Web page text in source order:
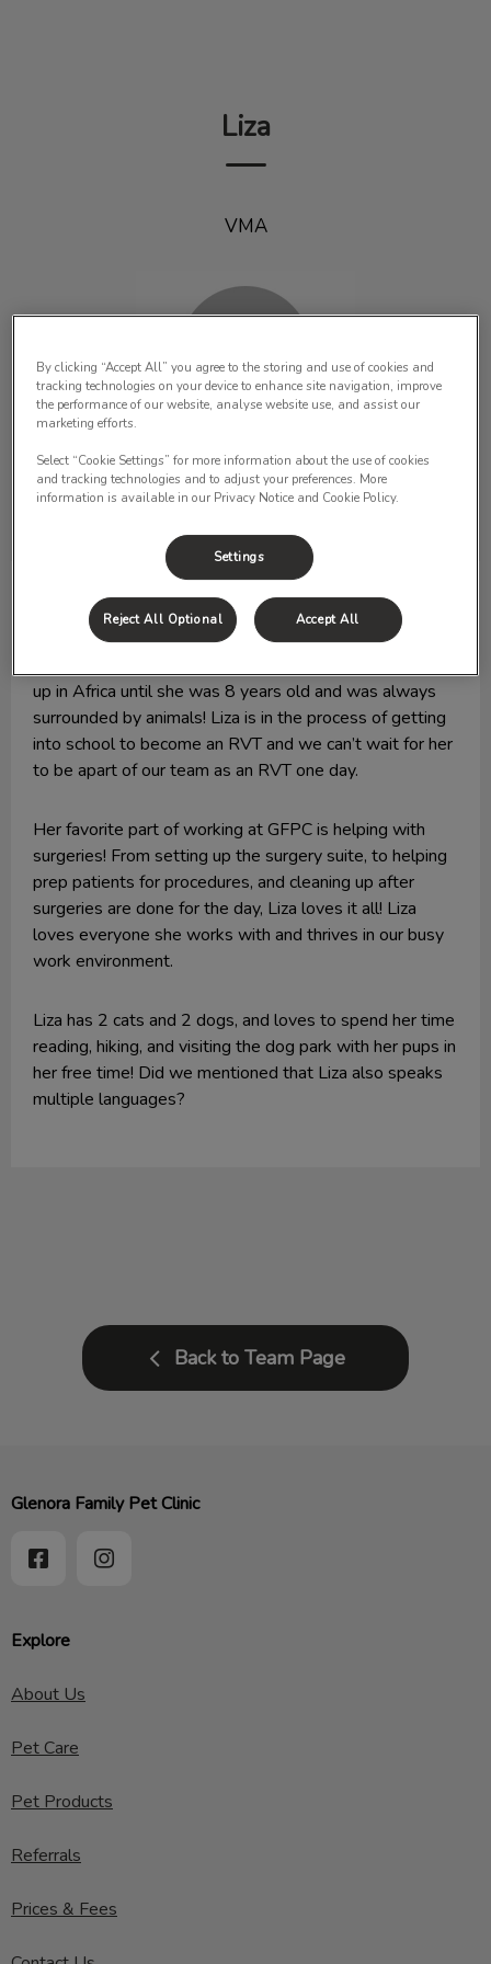
Liza
VMA
VMA
Liza joined our team in 2019, and we like to call her the
up in Africa until she was 8 years old and was always
surrounded by animals! Liza is in the process of getting
into school to become an RVT and we can’t wait for her
to be apart of our team as an RVT one day.
Her favorite part of working at GFPC is helping with
surgeries! From setting up the surgery suite, to helping
prep patients for procedures, and cleaning up after
surgeries are done for the day, Liza loves it all! Liza
loves everyone she works with and thrives in our busy
work environment.
Liza has 2 cats and 2 dogs, and loves to spend her time
reading, hiking, and visiting the dog park with her pups in
her free time! Did we mentioned that Liza also speaks
multiple languages?
Back to Team Page
Explore
About Us
Pet Care
Pet Products
Referrals
Prices & Fees
Glenora Family Pet Clinic
By clicking “Accept All” you agree to the storing and use of cookies and
tracking technologies on your device to enhance site navigation, improve
the performance of our website, analyse website use, and assist our
marketing efforts.
Select “Cookie Settings” for more information about the use of cookies
and tracking technologies and to adjust your preferences. More
information is available in our Privacy Notice and Cookie Policy.
Settings
Reject All Optional Accept All